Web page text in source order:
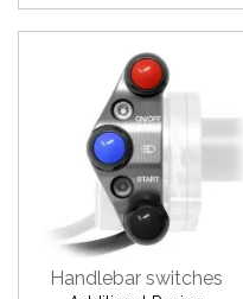
Handlebar switches